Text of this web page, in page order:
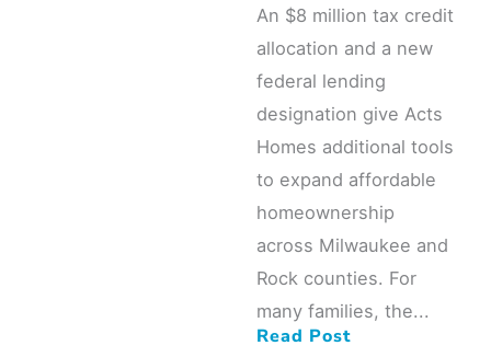
An $8 million tax credit
allocation and a new
federal lending
designation give Acts
Homes additional tools
to expand affordable
homeownership
across Milwaukee and
Rock counties. For
many families, the...
Read Post